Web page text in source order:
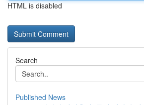
HTML is disabled
Search
Published News